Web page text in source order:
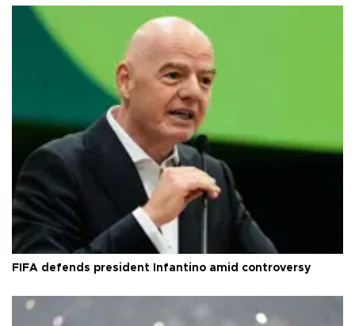
FIFA defends president Infantino amid controversy